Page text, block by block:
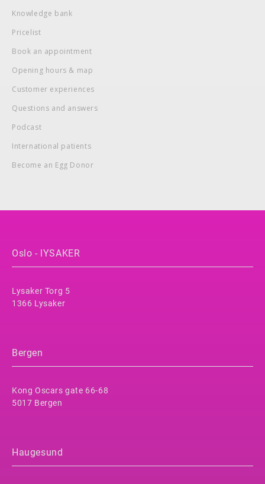
Knowledge bank
Pricelist
Book an appointment
Opening hours & map
Customer experiences
Questions and answers
Podcast
International patients
Become an Egg Donor
Oslo - lYSAKER
Lysaker Torg 5
1366 Lysaker
Bergen
Kong Oscars gate 66-68
5017 Bergen
Haugesund